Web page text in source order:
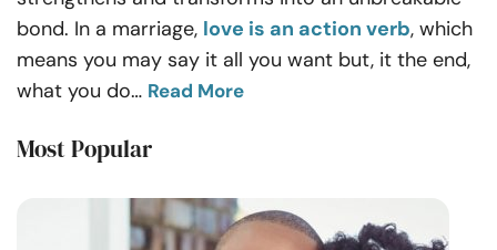
bond. In a marriage, love is an action verb, which
means you may say it all you want but, it the end,
what you do… Read More
Most Popular